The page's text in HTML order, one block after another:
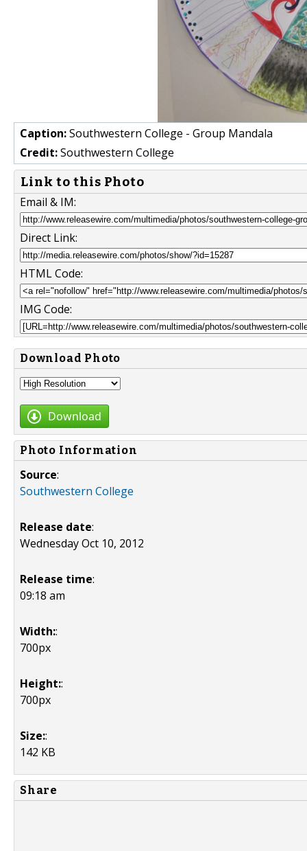
Caption:Southwestern College - Group Mandala
Credit:Southwestern College
Link to this Photo
Email & IM:
Direct Link:
HTML Code:
IMG Code:
Download Photo
Download
Photo Information
Source:
Southwestern College
Release date:
Wednesday Oct 10, 2012
Release time:
09:18 am
Width::
700px
Height::
700px
Size::
142 KB
Share